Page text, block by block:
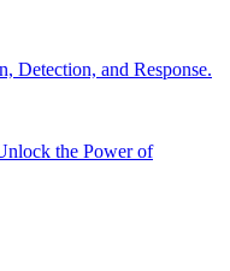
Detection, and Response.
the Power of